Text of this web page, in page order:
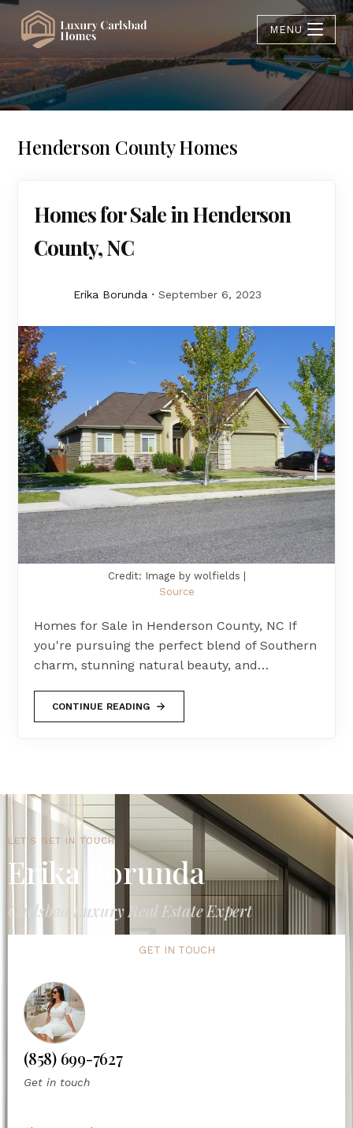
MENU
Henderson County Homes
Homes for Sale in Henderson
County, NC
Erika Borunda September 6, 2023
Credit: Image by wolfields |
Source
Homes for Sale in Henderson County, NC If
you're pursuing the perfect blend of Southern
charm, stunning natural beauty, and…
CONTINUE READING
LET'S GET IN TOUCH
Erika Borunda
Carlsbad Luxury Real Estate Expert
GET IN TOUCH
(858) 699-7627
Get in touch